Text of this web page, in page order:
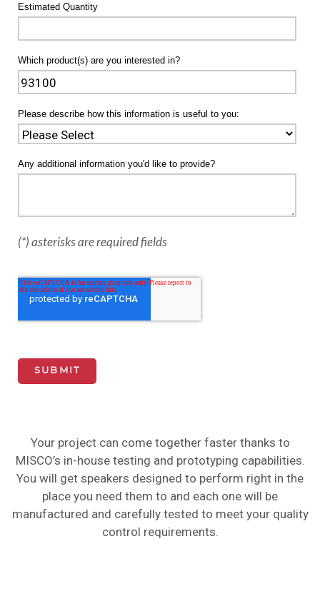
Estimated Quantity
Which product(s) are you interested in?
Please describe how this information is useful to you:
Any additional information you'd like to provide?
(*) asterisks are required fields
Your project can come together faster thanks to
MISCO’s in-house testing and prototyping capabilities.
You will get speakers designed to perform right in the
place you need them to and each one will be
manufactured and carefully tested to meet your quality
control requirements.